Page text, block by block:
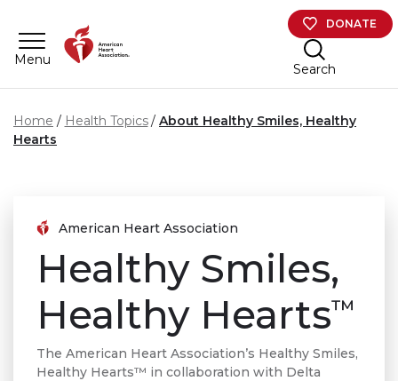
Menu
DONATE
Search
Home Health Topics
About Healthy Smiles, Healthy
Hearts
American Heart Association
Healthy Smiles,
Healthy Hearts™
The American Heart Association’s Healthy Smiles,
Healthy Hearts™ in collaboration with Delta